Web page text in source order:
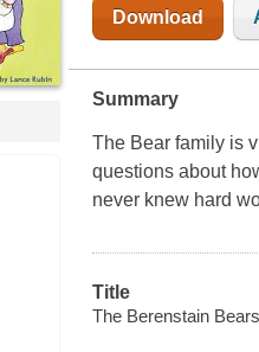
Download
Summary
The Bear family is
questions about
never knew hard
Title
The Berenstain